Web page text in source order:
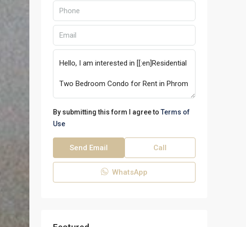
By submitting this form I agree to Terms of
Use
Send Email Call
WhatsApp